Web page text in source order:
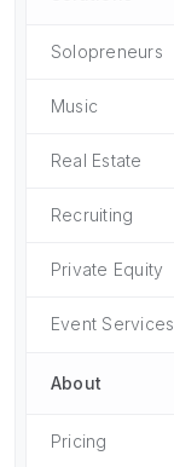
Solopreneurs
Music
Real Estate
Recruiting
Private Equity
Event Services
About
Pricing